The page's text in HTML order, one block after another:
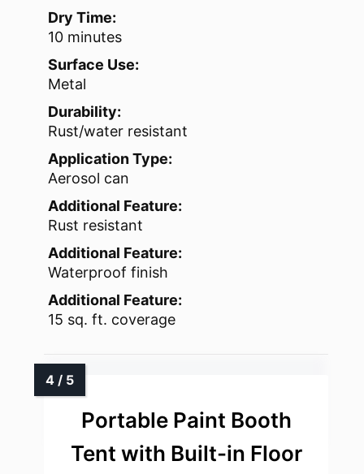
Dry Time:
10 minutes
Surface Use:
Metal
Durability:
Rust/water resistant
Application Type:
Aerosol can
Additional Feature:
Rust resistant
Additional Feature:
Waterproof finish
Additional Feature:
15 sq. ft. coverage
Portable Paint Booth
Tent with Built-in Floor